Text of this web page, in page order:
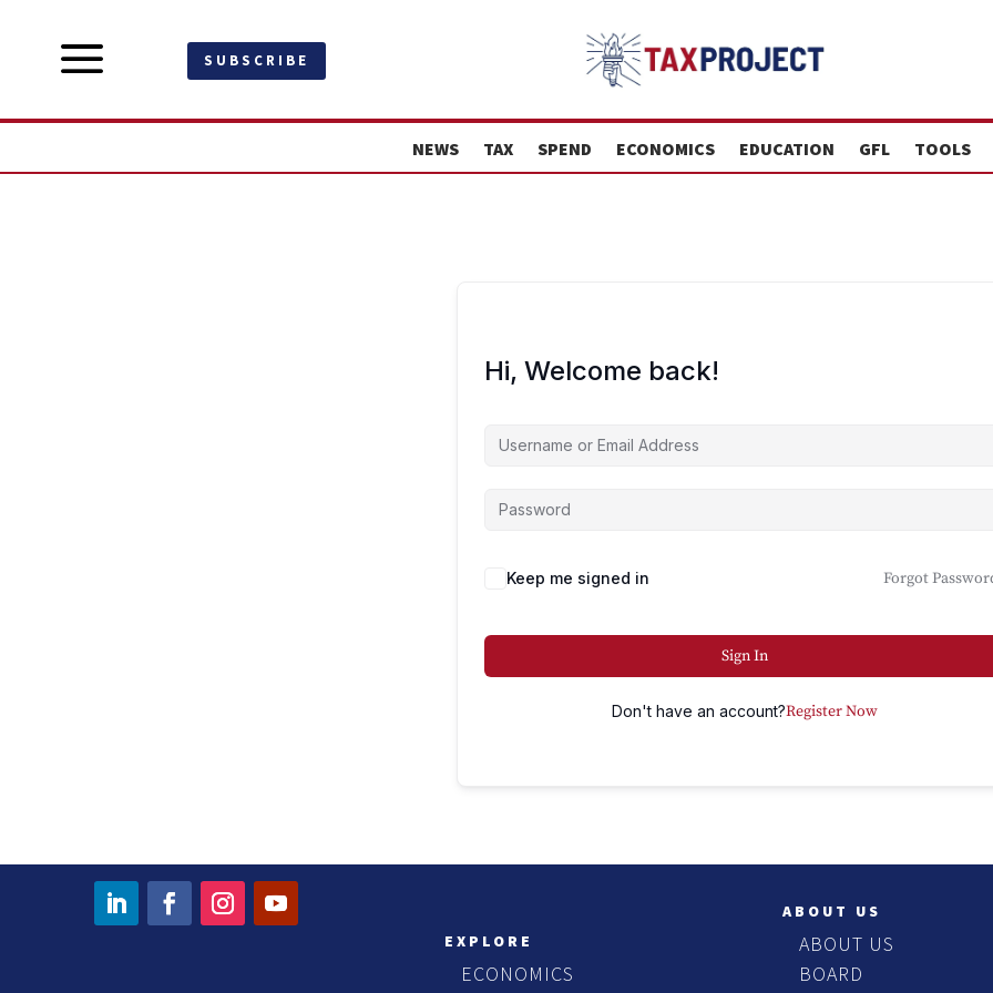
a SUBSCRIBE
NEWS TAX SPEND ECONOMICS EDUCATION GFL TOOLS
Hi, Welcome back!
Keep me signed in Forgot
Sign In
Don't have an account?Register Now
EXPLORE
ECONOMICS
ABOUT US
ABOUT US
BOARD